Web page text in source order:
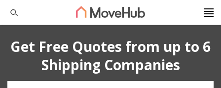
Get Free Quotes from up to 6
Shipping Companies